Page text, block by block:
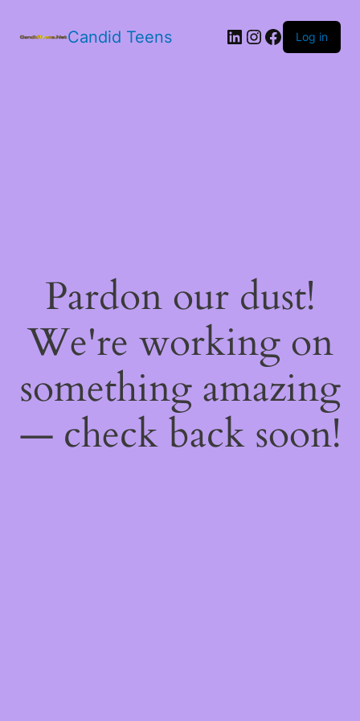
Candid Teens LinkedIn
Instagram
Facebook
Log in
Pardon our dust!
We're working on
something amazing
— check back soon!